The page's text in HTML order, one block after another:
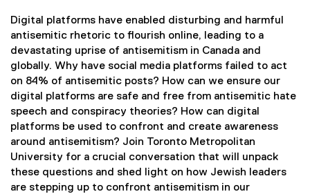
Digital platforms have enabled disturbing and harmful
antisemitic rhetoric to flourish online, leading to a
devastating uprise of antisemitism in Canada and
globally. Why have social media platforms failed to act
on 84% of antisemitic posts? How can we ensure our
digital platforms are safe and free from antisemitic hate
speech and conspiracy theories? How can digital
platforms be used to confront and create awareness
around antisemitism? Join Toronto Metropolitan
University for a crucial conversation that will unpack
these questions and shed light on how Jewish leaders
are stepping up to confront antisemitism in our